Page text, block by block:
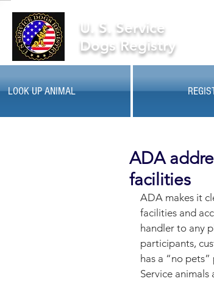
U. S. Service
Dogs Registry
LOOK UP ANIMAL
ADA
facilities
ADA makes it
facilities and
handler to any
participants,
has a “no
Service